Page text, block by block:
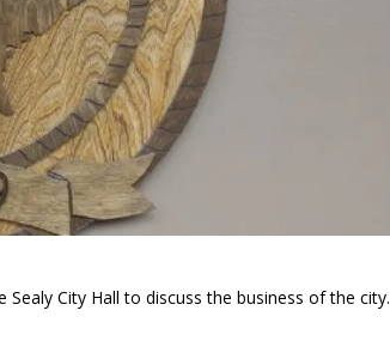
City Hall to discuss the business of the city.